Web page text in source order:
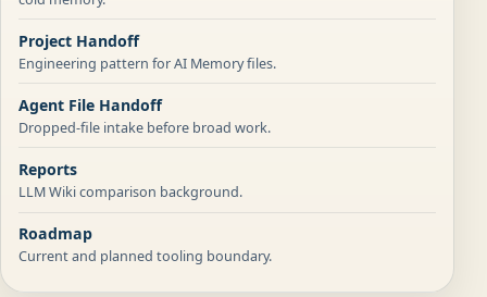
Project Handoff
Engineering pattern for AI Memory files.
Agent File Handoff
Dropped-file intake before broad work.
Reports
LLM Wiki comparison background.
Roadmap
Current and planned tooling boundary.